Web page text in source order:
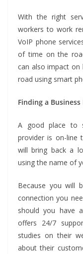
With the right
workers to work
VoIP phone
of time on the
can also impact
road using smart
Finding a
A good place to
provider is on-line
will bring back a
using the name of
Because you will
connection you
should you have
offers 24/7
studies on their
about their